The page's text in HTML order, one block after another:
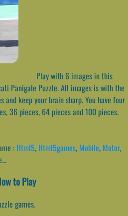
Play with 6 images in this
Panigale Puzzle. All images is with the
and keep your brain sharp. You have four
36 pieces, 64 pieces and 100 pieces.
: Html5, Html5games, Mobile, Motor,
to Play
games.